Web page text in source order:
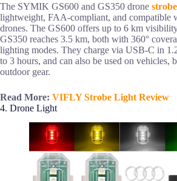
The SYMIK GS600 and GS350 drone
lightweight, FAA-compliant, and compatible
drones. The GS600 offers up to 6 km
GS350 reaches 3.5 km, both with 360°
lighting modes. They charge via USB-C in
to 3 hours, and can also be used on vehicles,
outdoor gear.
Read More: VIFLY Strobe Light Review
4. Drone Light